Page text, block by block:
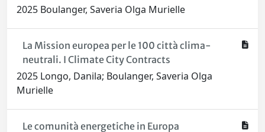
2025 Boulanger, Saveria Olga Murielle
La Mission europea per le 100 città clima-
neutrali. I Climate City Contracts
2025 Longo, Danila; Boulanger, Saveria Olga
Murielle
Le comunità energetiche in Europa